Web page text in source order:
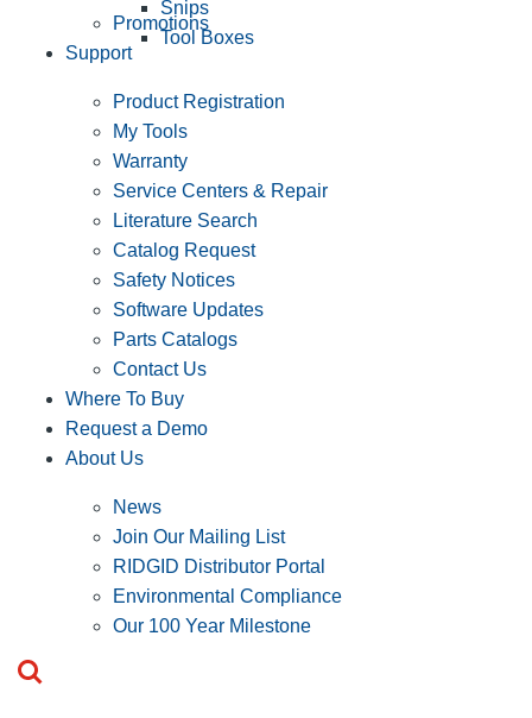
Snips
Tool Boxes
Promotions
Support
Product Registration
My Tools
Warranty
Service Centers & Repair
Literature Search
Catalog Request
Safety Notices
Software Updates
Parts Catalogs
Contact Us
Where To Buy
Request a Demo
About Us
News
Join Our Mailing List
RIDGID Distributor Portal
Environmental Compliance
Our 100 Year Milestone